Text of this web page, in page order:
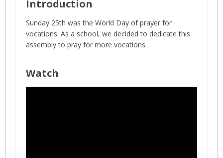
Introduction
Sunday 25th was the World Day of prayer for
vocations. As a school, we decided to dedicate this
assembly to pray for more vocations.
Watch